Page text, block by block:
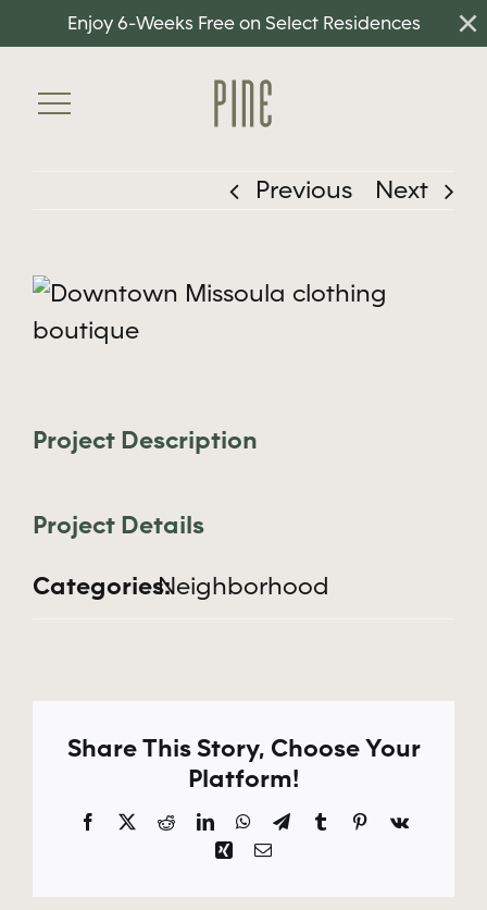
to
content
Enjoy 6-Weeks Free on Select Residences ×
Toggle
Amenities
Apply Now
Previous Next
View
Larger
Project Description
Project Details
Categories:Neighborhood
Share This Story, Choose Your
Platform!
Facebook
X RedditLinkedInWhatsApp
TelegramTumblrPinterest
Vk
Xing Email